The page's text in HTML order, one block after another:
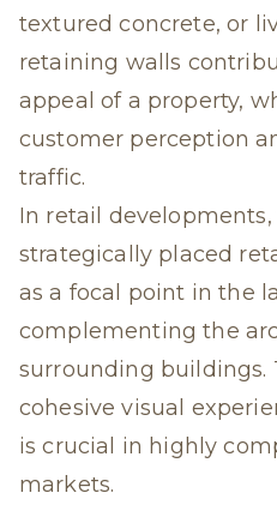
textured concrete, or
retaining walls
appeal of a property,
customer perception
traffic.
In retail developments,
strategically placed
as a focal point in the
complementing the
surrounding buildings.
cohesive visual
is crucial in highly
markets.